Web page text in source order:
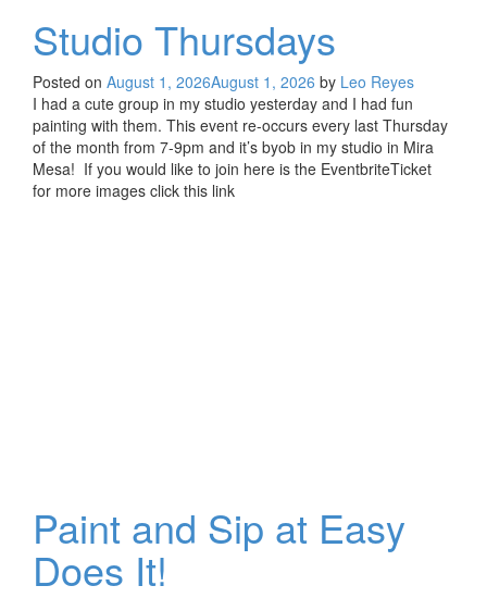
Studio Thursdays
Posted on August 1, 2026August 1, 2026 by Leo Reyes
I had a cute group in my studio yesterday and I had fun
painting with them. This event re-occurs every last Thursday
of the month from 7-9pm and it’s byob in my studio in Mira
Mesa! If you would like to join here is the EventbriteTicket
for more images click this link
Paint and Sip at Easy
Does It!